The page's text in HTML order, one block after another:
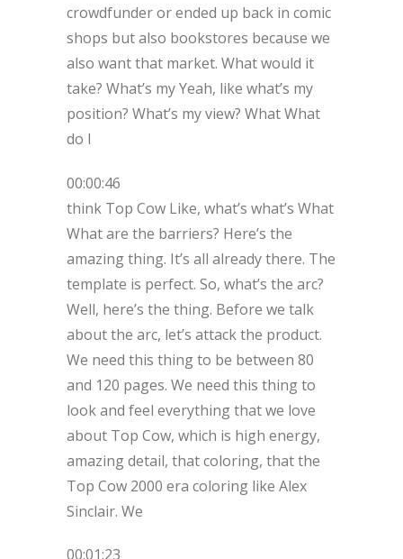
crowdfunder or ended up back in comic
shops but also bookstores because we
also want that market. What would it
take? What’s my Yeah, like what’s my
position? What’s my view? What What
do I
00:00:46
think Top Cow Like, what’s what’s What
What are the barriers? Here’s the
amazing thing. It’s all already there. The
template is perfect. So, what’s the arc?
Well, here’s the thing. Before we talk
about the arc, let’s attack the product.
We need this thing to be between 80
and 120 pages. We need this thing to
look and feel everything that we love
about Top Cow, which is high energy,
amazing detail, that coloring, that the
Top Cow 2000 era coloring like Alex
Sinclair. We
00:01:23